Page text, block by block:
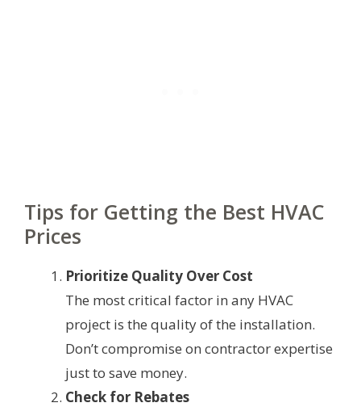
Tips for Getting the Best HVAC
Prices
Prioritize Quality Over Cost
The most critical factor in any HVAC
project is the quality of the installation.
Don’t compromise on contractor expertise
just to save money.
Check for Rebates